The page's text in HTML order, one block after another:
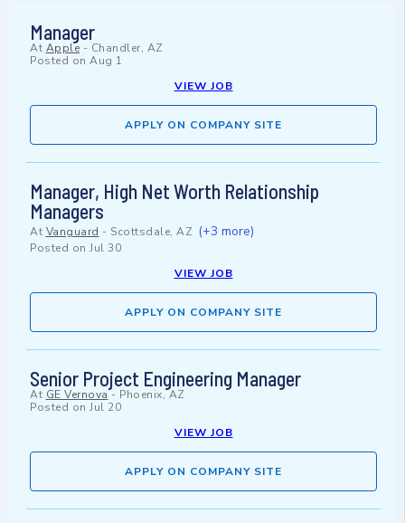
Manager
At Apple - Chandler, AZ
Posted on Aug 1
VIEW JOB
APPLY ON COMPANY SITE
Manager, High Net Worth Relationship
Managers
At Vanguard - Scottsdale, AZ (+3 more)
Posted on Jul 30
VIEW JOB
APPLY ON COMPANY SITE
Senior Project Engineering Manager
At GE Vernova- Phoenix, AZ
Posted on Jul 20
VIEW JOB
APPLY ON COMPANY SITE